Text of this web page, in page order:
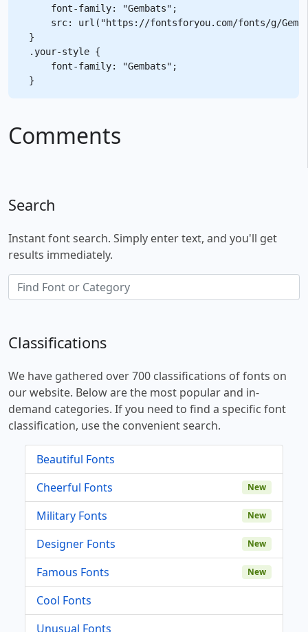
    font-family: "Gembats";
src: url("https://fontsforyou.com/fonts/g/
}
.your-style {
    font-family: "Gembats";
Comments
Search
Instant font search. Simply enter text, and you'll get
results immediately.
Classifications
We have gathered over 700 classifications of fonts on
our website. Below are the most popular and in-
demand categories. If you need to find a specific font
classification, use the convenient search.
Beautiful Fonts
Cheerful Fonts
New
Military Fonts New
Designer Fonts New
Famous Fonts New
Cool Fonts
Unusual Fonts